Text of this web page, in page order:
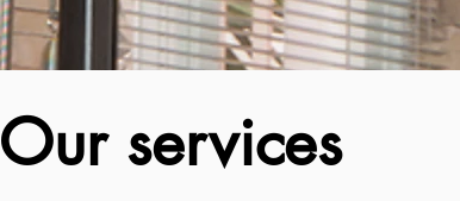
Our services